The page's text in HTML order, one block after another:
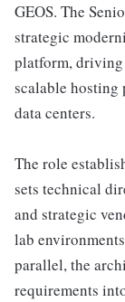
GEOS. The
strategic
platform,
scalable hosting
data centers.
The role
sets technical
and strategic
lab
parallel, the
requirements